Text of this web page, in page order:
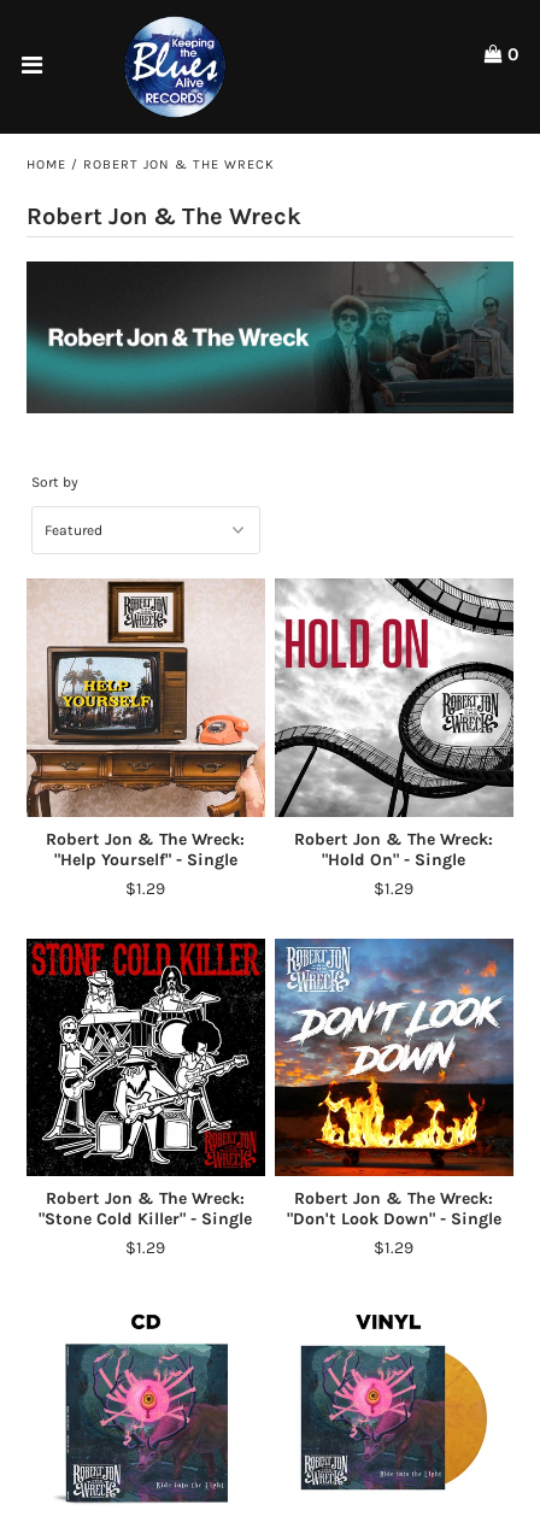
This
accessibility
Artists
ACCOUNT
0
HOME / ROBERT JON & THE WRECK
Robert Jon & The Wreck
Sort by
Robert Jon & The Wreck:
"Help Yourself" - Single
$1.29
Robert Jon & The Wreck:
"Hold On" - Single
$1.29
Robert Jon & The Wreck:
"Stone Cold Killer" - Single
$1.29
Robert Jon & The Wreck:
"Don't Look Down" - Single
$1.29